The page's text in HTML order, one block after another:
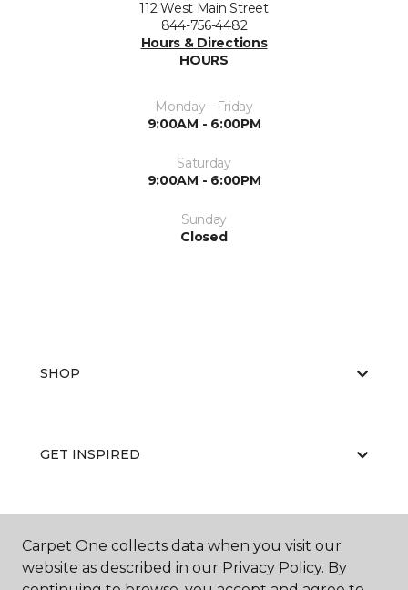
112 West Main Street
844-756-4482
Hours & Directions
HOURS
Monday - Friday
9:00AM - 6:00PM
Saturday
9:00AM - 6:00PM
Sunday
Closed
SHOP
GET INSPIRED
Carpet One collects data when you visit our
website as described in our Privacy Policy. By